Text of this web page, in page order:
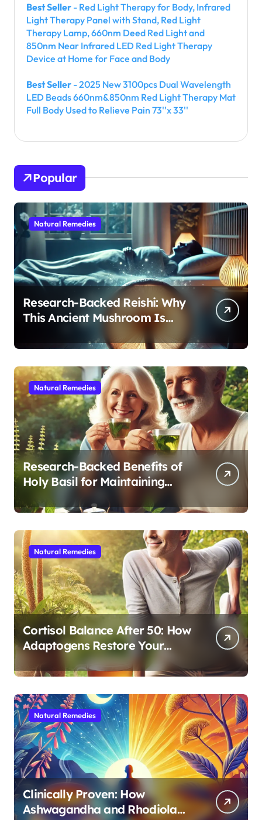
Best Seller - Red Light Therapy for Body, Infrared
Light Therapy Panel with Stand, Red Light
Therapy Lamp, 660nm Deed Red Light and
850nm Near Infrared LED Red Light Therapy
Device at Home for Face and Body
Best Seller - 2025 New 3100pcs Dual Wavelength
LED Beads 660nm&850nm Red Light Therapy Mat
Full Body Used to Relieve Pain 73''x 33''
Popular
Natural Remedies
Research-Backed Reishi: Why
This Ancient Mushroom Is
Modern Medicine for Better
Sleep After 40
Natural Remedies
Research-Backed Benefits of
Holy Basil for Maintaining
Cognitive and Physical Vitality
After 60
Natural Remedies
Cortisol Balance After 50: How
Adaptogens Restore Your
Morning Energy
Natural Remedies
Clinically Proven: How
Ashwagandha and Rhodiola